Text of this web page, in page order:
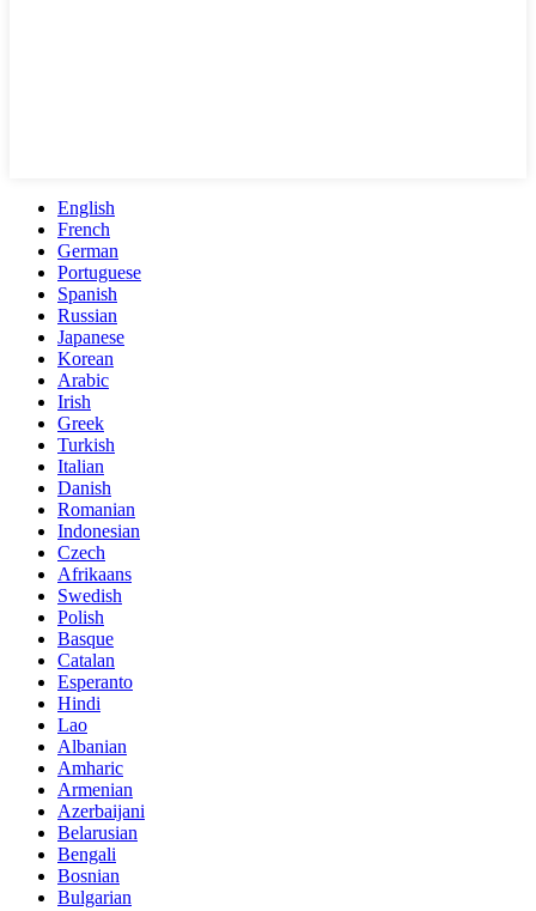
English
French
German
Portuguese
Spanish
Russian
Japanese
Korean
Arabic
Irish
Greek
Turkish
Italian
Danish
Romanian
Indonesian
Czech
Afrikaans
Swedish
Polish
Basque
Catalan
Esperanto
Hindi
Lao
Albanian
Amharic
Armenian
Azerbaijani
Belarusian
Bengali
Bosnian
Bulgarian